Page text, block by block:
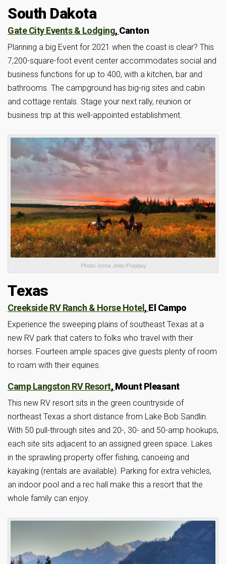
South Dakota
Gate City Events & Lodging, Canton
Planning a big Event for 2021 when the coast is clear? This
7,200-square-foot event center accommodates social and
business functions for up to 400, with a kitchen, bar and
bathrooms. The campground has big-rig sites and cabin
and cottage rentals. Stage your next rally, reunion or
business trip at this well-appointed establishment.
Photo: Anna Jelec/Pixabay
Texas
Creekside RV Ranch & Horse Hotel, El Campo
Experience the sweeping plains of southeast Texas at a
new RV park that caters to folks who travel with their
horses. Fourteen ample spaces give guests plenty of room
to roam with their equines.
Camp Langston RV Resort, Mount Pleasant
This new RV resort sits in the green countryside of
northeast Texas a short distance from Lake Bob Sandlin.
With 50 pull-through sites and 20-, 30- and 50-amp hookups,
each site sits adjacent to an assigned green space. Lakes
in the sprawling property offer fishing, canoeing and
kayaking (rentals are available). Parking for extra vehicles,
an indoor pool and a rec hall make this a resort that the
whole family can enjoy.